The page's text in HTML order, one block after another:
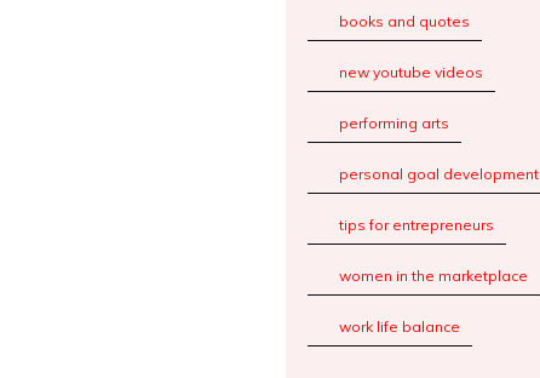
books and quotes
new youtube videos
performing arts
personal goal development
tips for entrepreneurs
women in the marketplace
work life balance